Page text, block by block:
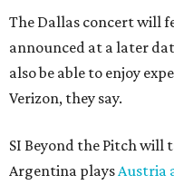
The Dallas concert will
announced at a later
also be able to enjoy
Verizon, they say.
SI Beyond the Pitch will
Argentina playsAustria